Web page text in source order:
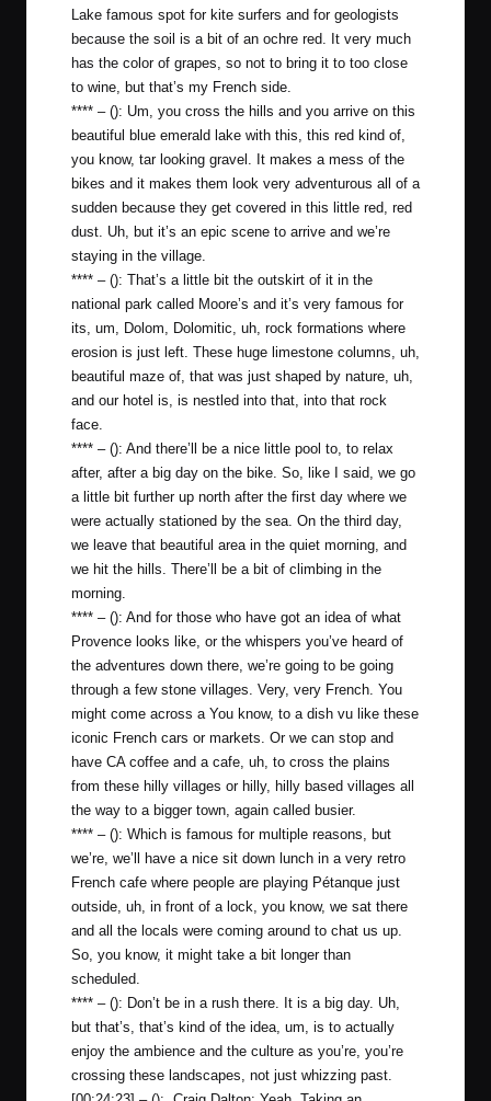
Lake famous spot for kite surfers and for geologists
because the soil is a bit of an ochre red. It very much
has the color of grapes, so not to bring it to too close
to wine, but that’s my French side.
**** – (): Um, you cross the hills and you arrive on this
beautiful blue emerald lake with this, this red kind of,
you know, tar looking gravel. It makes a mess of the
bikes and it makes them look very adventurous all of a
sudden because they get covered in this little red, red
dust. Uh, but it’s an epic scene to arrive and we’re
staying in the village.
**** – (): That’s a little bit the outskirt of it in the
national park called Moore’s and it’s very famous for
its, um, Dolom, Dolomitic, uh, rock formations where
erosion is just left. These huge limestone columns, uh,
beautiful maze of, that was just shaped by nature, uh,
and our hotel is, is nestled into that, into that rock
face.
**** – (): And there’ll be a nice little pool to, to relax
after, after a big day on the bike. So, like I said, we go
a little bit further up north after the first day where we
were actually stationed by the sea. On the third day,
we leave that beautiful area in the quiet morning, and
we hit the hills. There’ll be a bit of climbing in the
morning.
**** – (): And for those who have got an idea of what
Provence looks like, or the whispers you’ve heard of
the adventures down there, we’re going to be going
through a few stone villages. Very, very French. You
might come across a You know, to a dish vu like these
iconic French cars or markets. Or we can stop and
have CA coffee and a cafe, uh, to cross the plains
from these hilly villages or hilly, hilly based villages all
the way to a bigger town, again called busier.
**** – (): Which is famous for multiple reasons, but
we’re, we’ll have a nice sit down lunch in a very retro
French cafe where people are playing Pétanque just
outside, uh, in front of a lock, you know, we sat there
and all the locals were coming around to chat us up.
So, you know, it might take a bit longer than
scheduled.
**** – (): Don’t be in a rush there. It is a big day. Uh,
but that’s, that’s kind of the idea, um, is to actually
enjoy the ambience and the culture as you’re, you’re
crossing these landscapes, not just whizzing past.